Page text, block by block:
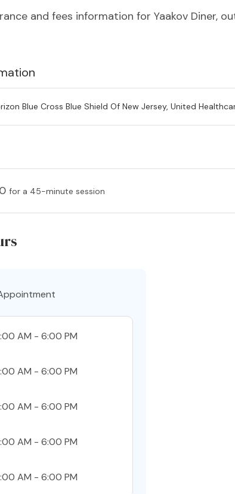
and fees information for Yaakov Diner,
Blue Cross Blue Shield Of New Jersey, United
for a 45-minute session
AM - 6:00 PM
AM - 6:00 PM
AM - 6:00 PM
AM - 6:00 PM
AM - 6:00 PM